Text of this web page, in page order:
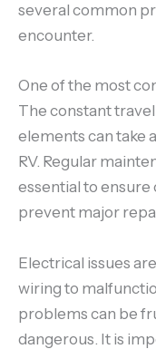
several common
encounter.
One of the most
The constant
elements can take
RV. Regular
essential to
prevent major
Electrical issues
wiring to
problems can be
dangerous. It is